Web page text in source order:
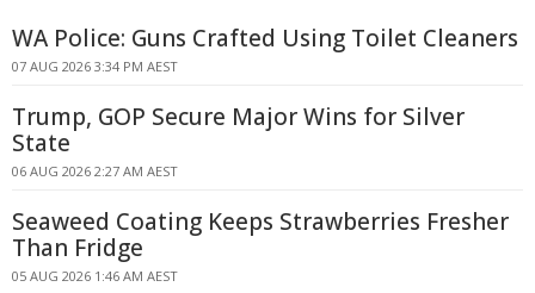
WA Police: Guns Crafted Using Toilet Cleaners
07 AUG 2026 3:34 PM AEST
Trump, GOP Secure Major Wins for Silver
State
06 AUG 2026 2:27 AM AEST
Seaweed Coating Keeps Strawberries Fresher
Than Fridge
05 AUG 2026 1:46 AM AEST